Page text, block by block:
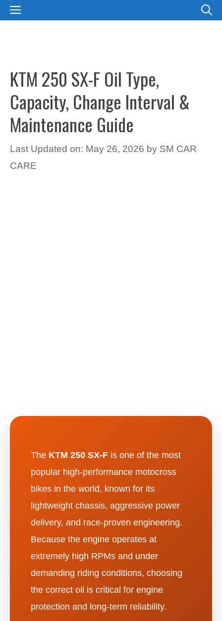
SkipMENU
KTM 250 SX-F Oil Type,
Capacity, Change Interval &
Maintenance Guide
Last Updated on: May 26, 2026 by SM CAR
CARE
The KTM 250 SX-F is one of the most
popular high-performance motocross
bikes in the world, known for its
lightweight chassis, aggressive power
delivery, and race-proven engineering.
Because the engine operates at
extremely high RPMs and under
demanding riding conditions, choosing
the correct oil is critical for engine
protection and long-term reliability.